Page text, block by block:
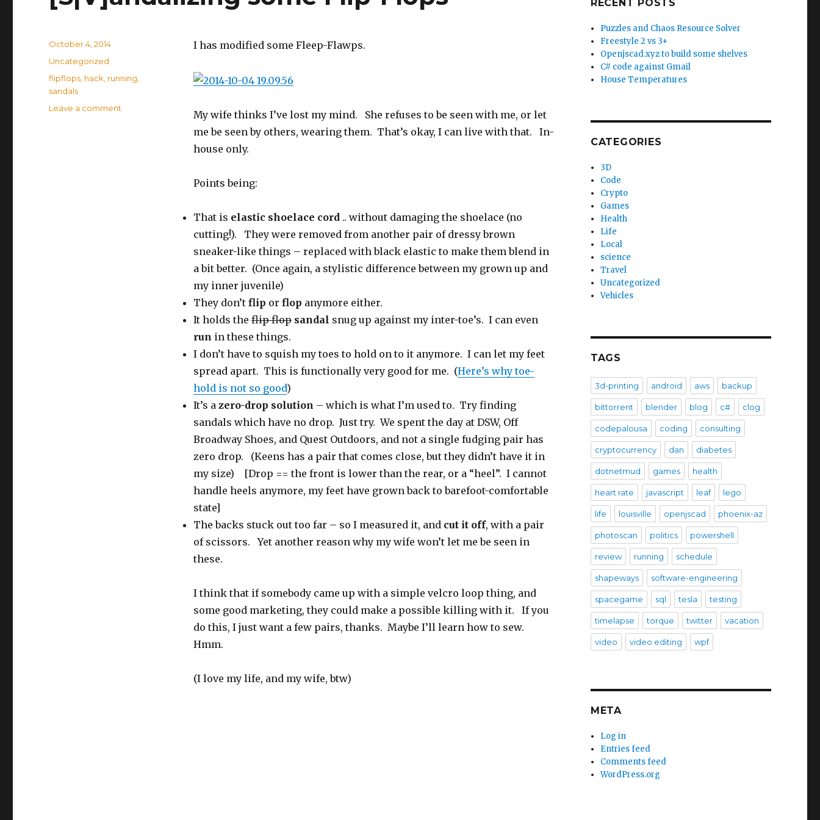
I has modified some Fleep-Flawps.
My wife thinks I’ve lost my mind. She refuses to be seen with me, or let
me be seen by others, wearing them. That’s okay, I can live with that. In-
house only.
Points being:
That is elastic shoelace cord .. without damaging the shoelace (no
cutting!). They were removed from another pair of dressy brown
sneaker-like things – replaced with black elastic to make them blend in
a bit better. (Once again, a stylistic difference between my grown up and
my inner juvenile)
They don’t flip or flop anymore either.
It holds the flip flop sandal snug up against my inter-toe’s. I can even
run in these things.
I don’t have to squish my toes to hold on to it anymore. I can let my feet
spread apart. This is functionally very good for me. (Here’s why toe-
hold is not so good)
It’s a zero-drop solution – which is what I’m used to. Try finding
sandals which have no drop. Just try. We spent the day at DSW, Off
Broadway Shoes, and Quest Outdoors, and not a single fudging pair has
zero drop. (Keens has a pair that comes close, but they didn’t have it in
my size) [Drop == the front is lower than the rear, or a “heel”. I cannot
handle heels anymore, my feet have grown back to barefoot-comfortable
state]
The backs stuck out too far – so I measured it, and cut it off, with a pair
of scissors. Yet another reason why my wife won’t let me be seen in
these.
I think that if somebody came up with a simple velcro loop thing, and
some good marketing, they could make a possible killing with it. If you
do this, I just want a few pairs, thanks. Maybe I’ll learn how to sew.
Hmm.
(I love my life, and my wife, btw)
Posted
on
October 4, 2014
Categories
Uncategorized
Tags
flipflops hack running
sandals
Leave a comment
RECENT POSTS
Puzzles and Chaos Resource Solver
Freestyle 2 vs 3+
Openjscad.xyz to build some shelves
C# code against Gmail
House Temperatures
CATEGORIES
3D
Code
Crypto
Games
Health
Life
Local
science
Travel
Uncategorized
Vehicles
TAGS
3d-printing android aws backup
bittorrent blender blog c# clog
codepalousa coding consulting
cryptocurrency dan diabetes
dotnetmud games health
heart rate javascript leaf lego
life louisville openjscad phoenix-az
photoscan politics powershell
review running schedule
shapeways software-engineering
spacegame sql tesla testing
timelapse torque twitter vacation
video video editing wpf
META
Log in
Entries feed
Comments feed
WordPress.org